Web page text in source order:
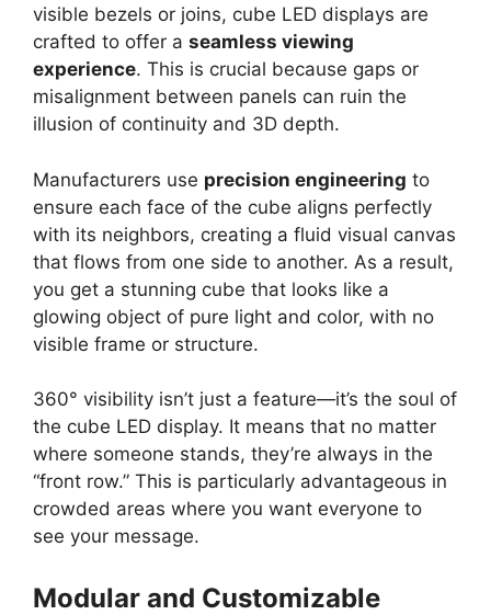
visible bezels or joins, cube LED displays are
crafted to offer a seamless viewing
experience. This is crucial because gaps or
misalignment between panels can ruin the
illusion of continuity and 3D depth.
Manufacturers use precision engineering to
ensure each face of the cube aligns perfectly
with its neighbors, creating a fluid visual canvas
that flows from one side to another. As a result,
you get a stunning cube that looks like a
glowing object of pure light and color, with no
visible frame or structure.
360° visibility isn’t just a feature—it’s the soul of
the cube LED display. It means that no matter
where someone stands, they’re always in the
“front row.” This is particularly advantageous in
crowded areas where you want everyone to
see your message.
Modular and Customizable